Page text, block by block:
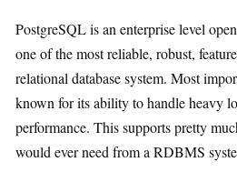
PostgreSQL is an enterprise level
one of the most reliable, robust,
relational database system. Most
known for its ability to handle heavy
performance. This supports pretty
would ever need from a RDBMS